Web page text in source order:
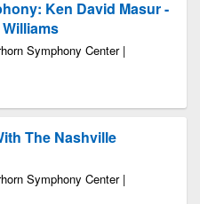
Ken David Masur -
Symphony Center |
The Nashville
Symphony Center |